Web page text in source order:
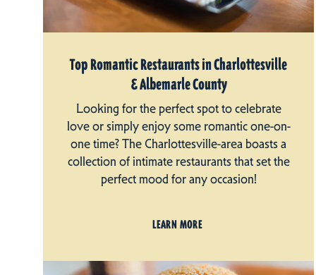
Top Romantic Restaurants in Charlottesville
& Albemarle County
Looking for the perfect spot to celebrate
love or simply enjoy some romantic one-on-
one time? The Charlottesville-area boasts a
collection of intimate restaurants that set the
perfect mood for any occasion!
LEARN MORE